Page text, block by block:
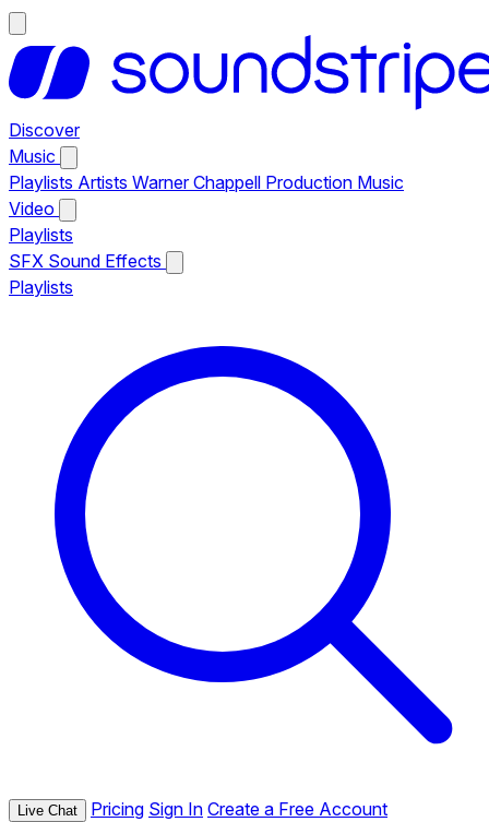
Discover
Music
Playlists Artists Warner Chappell Production Music
Video
Playlists
SFX Sound Effects
Playlists
Live Chat Pricing Sign In Create a Free Account